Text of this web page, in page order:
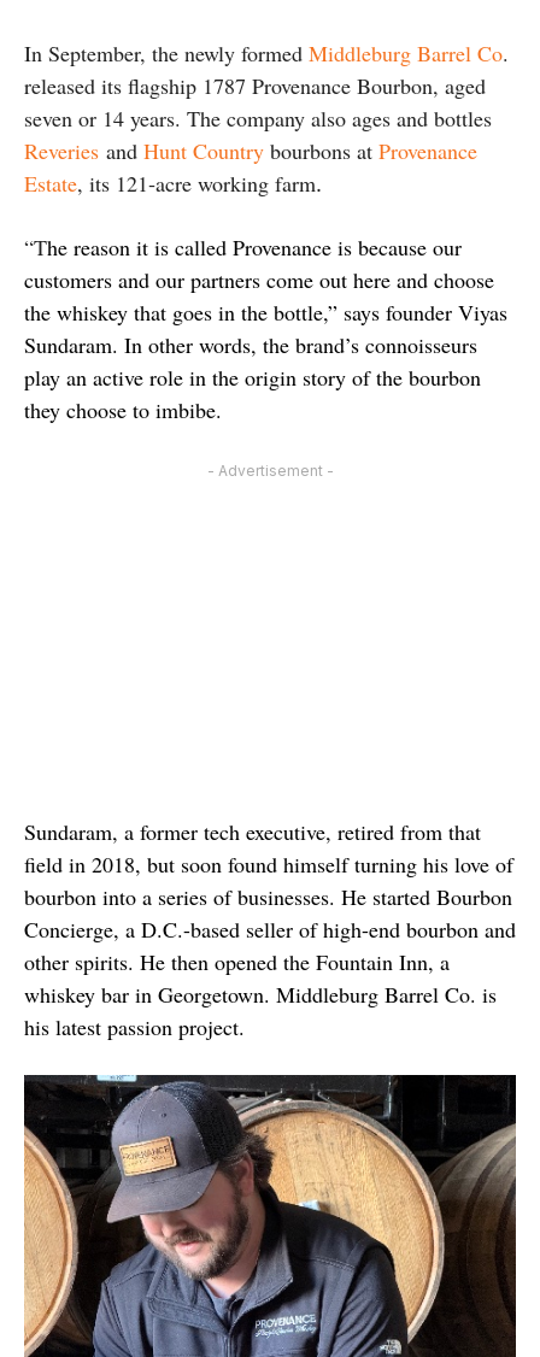
In September, the newly formed Middleburg Barrel Co.
released its flagship 1787 Provenance Bourbon, aged
seven or 14 years. The company also ages and bottles
Reveries and Hunt Country bourbons at Provenance
Estate, its 121‑acre working farm.
“The reason it is called Provenance is because our
customers and our partners come out here and choose
the whiskey that goes in the bottle,” says founder Viyas
Sundaram. In other words, the brand’s connoisseurs
play an active role in the origin story of the bourbon
they choose to imbibe.
- Advertisement -
Sundaram, a former tech executive, retired from that
field in 2018, but soon found himself turning his love of
bourbon into a series of businesses. He started Bourbon
Concierge, a D.C.-based seller of high-end bourbon and
other spirits. He then opened the Fountain Inn, a
whiskey bar in Georgetown. Middleburg Barrel Co. is
his latest passion project.